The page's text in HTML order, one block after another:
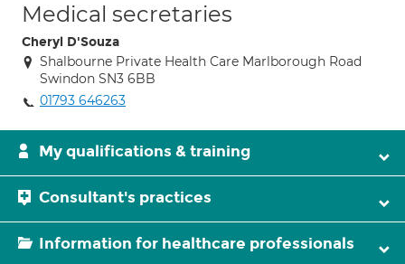
Medical secretaries
Cheryl D'Souza
Shalbourne Private Health Care Marlborough Road
Swindon SN3 6BB
01793 646263
My qualifications & training
Consultant's practices
Information for healthcare professionals